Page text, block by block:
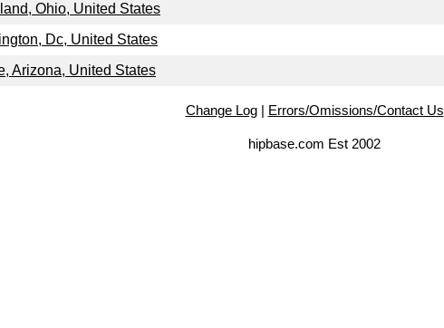
Ohio, United States
Dc, United States
Arizona, United States
Change Log| Errors/Omissions/Contact Us
hipbase.com Est 2002